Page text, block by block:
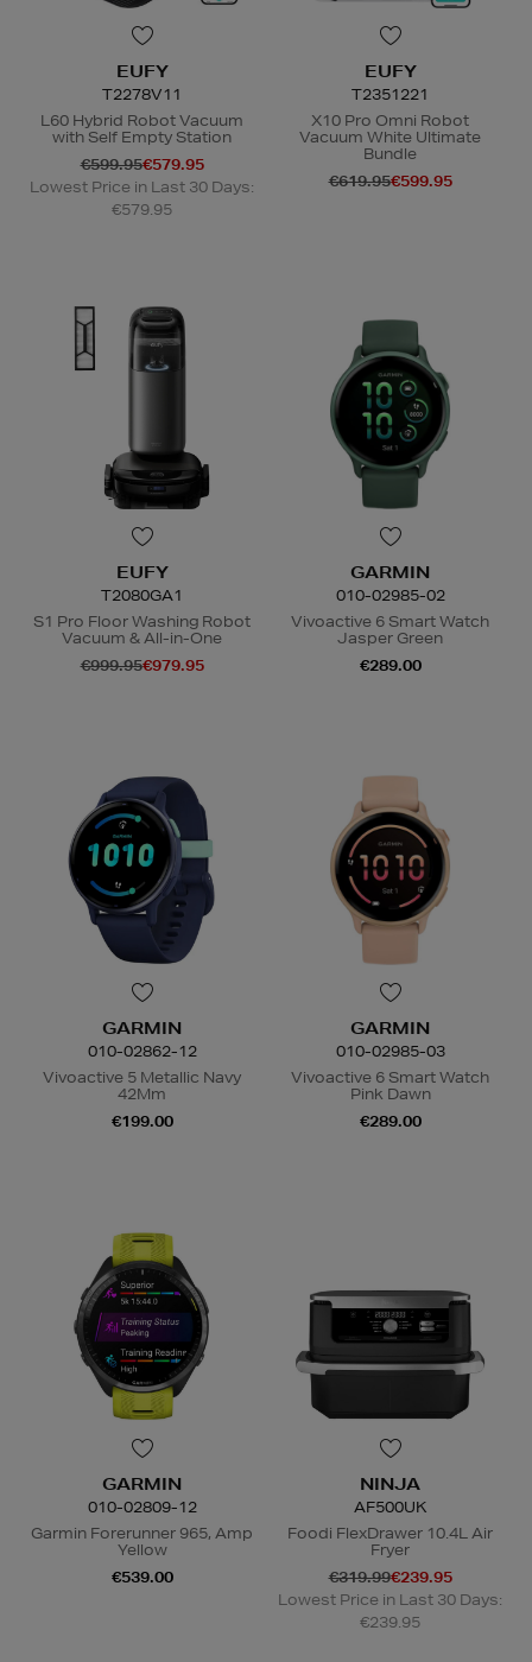
EUFY
T2278V11
L60 Hybrid Robot Vacuum
with Self Empty Station
€599.95€579.95
Lowest Price in Last 30 Days:
€579.95
EUFY
T2351221
X10 Pro Omni Robot
Vacuum White Ultimate
Bundle
€619.95€599.95
EUFY
T2080GA1
S1 Pro Floor Washing Robot
Vacuum & All-in-One
€999.95€979.95
GARMIN
010-02985-02
Vivoactive 6 Smart Watch
Jasper Green
€289.00
GARMIN
010-02862-12
Vivoactive 5 Metallic Navy
42Mm
€199.00
GARMIN
010-02985-03
Vivoactive 6 Smart Watch
Pink Dawn
€289.00
GARMIN
010-02809-12
Garmin Forerunner 965, Amp
Yellow
€539.00
NINJA
AF500UK
Foodi FlexDrawer 10.4L Air
Fryer
€319.99€239.95
Lowest Price in Last 30 Days:
€239.95